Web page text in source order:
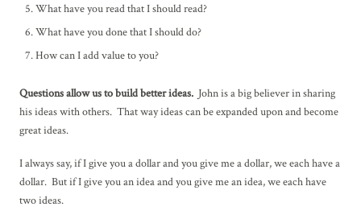
What have you read that I should read?
What have you done that I should do?
How can I add value to you?
Questions allow us to build better ideas. John is a big believer in sharing
his ideas with others. That way ideas can be expanded upon and become
great ideas.
I always say, if I give you a dollar and you give me a dollar, we each have a
dollar. But if I give you an idea and you give me an idea, we each have
two ideas.